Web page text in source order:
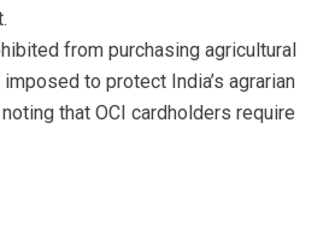
from purchasing agricultural
to protect India’s agrarian
that OCI cardholders require